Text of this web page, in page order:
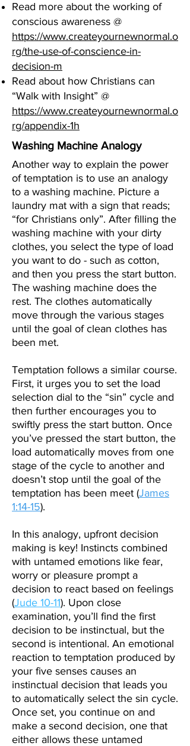
Read more about the working of
conscious awareness @
https://www.createyournewnormal.o
rg/the-use-of-conscience-in-
decision-m
Read about how Christians can
“Walk with Insight” @
https://www.createyournewnormal.o
rg/appendix-1h
Washing Machine Analogy
Another way to explain the power
of temptation is to use an analogy
to a washing machine. Picture a
laundry mat with a sign that reads;
“for Christians only”. After filling the
washing machine with your dirty
clothes, you select the type of load
you want to do - such as cotton,
and then you press the start button.
The washing machine does the
rest. The clothes automatically
move through the various stages
until the goal of clean clothes has
been met.
Temptation follows a similar course.
First, it urges you to set the load
selection dial to the “sin” cycle and
then further encourages you to
swiftly press the start button. Once
you’ve pressed the start button, the
load automatically moves from one
stage of the cycle to another and
doesn’t stop until the goal of the
temptation has been meet (James
1:14-15).
In this analogy, upfront decision
making is key! Instincts combined
with untamed emotions like fear,
worry or pleasure prompt a
decision to react based on feelings
(Jude 10-11). Upon close
examination, you’ll find the first
decision to be instinctual, but the
second is intentional. An emotional
reaction to temptation produced by
your five senses causes an
instinctual decision that leads you
to automatically select the sin cycle.
Once set, you continue on and
make a second decision, one that
either allows these untamed